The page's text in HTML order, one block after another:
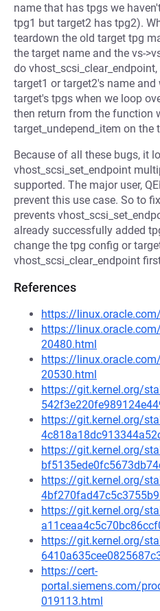
name that has tpgs we
tpg1 but target2 has tpg2).
teardown the old target tpg
the target name and the vs-
do
target1 or target2's name
target's tpgs when we loop
then return from the function
target_undepend_item on the
Because of all these bugs, it
vhost_scsi_set_endpoint
supported. The major user,
prevent this use case. So to
prevents
already successfully added
change the tpg config or
vhost_scsi_clear_endpoint
References
https://
https://
20480.html
https://
20530.html
https://git.kernel.org/
https://git.kernel.org/
https://git.kernel.org/
https://git.kernel.org/
https://git.kernel.org/
https://git.kernel.org/
https://cert-
portal.siemens.com/
019113.html